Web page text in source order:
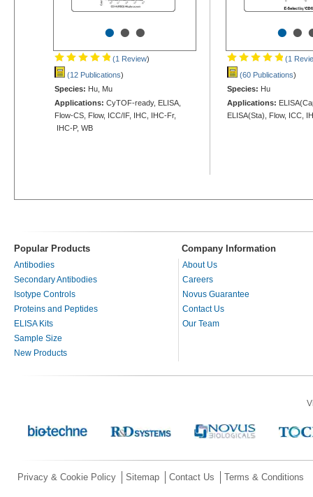
•••
(1 Review)
(12 Publications)
Species: Hu, Mu
Applications: CyTOF-ready, ELISA,
Flow-CS, Flow, ICC/IF, IHC, IHC-Fr,
IHC-P, WB
••
(1
(60 Publications)
Species: Hu
Applications:
ELISA(Sta), Flow, ICC,
Popular Products Company Information
Antibodies
Secondary Antibodies
Isotype Controls
Proteins and Peptides
ELISA Kits
Sample Size
New Products
About Us
Careers
Novus Guarantee
Contact Us
Our Team
Privacy & Cookie Policy Sitemap Contact Us Terms & Conditions